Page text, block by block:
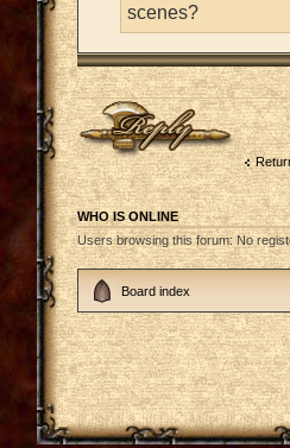
scenes?
Post a reply
WHO IS ONLINE
Users browsing this forum: No
Board index